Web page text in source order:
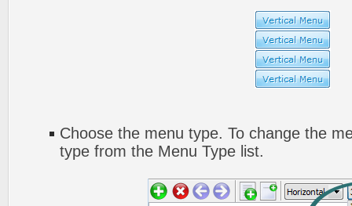
Choose the menu type. To change the
type from the Menu Type list.